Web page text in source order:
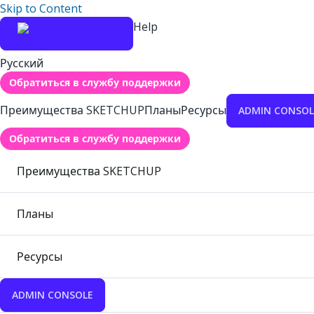
Skip to Content
Help
Русский
Обратиться в службу поддержки
Преимущества SKETCHUPПланыРесурсы ADMIN
Обратиться в службу поддержки
Преимущества SKETCHUP
Планы
Ресурсы
ADMIN CONSOLE